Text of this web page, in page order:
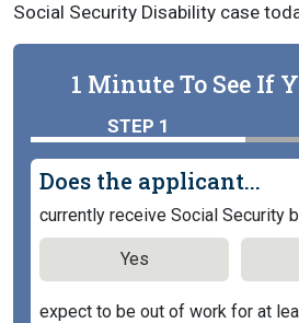
Social Security Disability case
1 Minute To See If
STEP 1
Does the applicant...
currently receive Social Security
Yes
expect to be out of work for at